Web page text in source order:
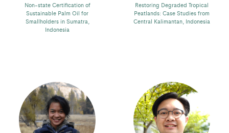
Non-state Certification of
Sustainable Palm Oil for
Smallholders in Sumatra,
Indonesia
Restoring Degraded Tropical
Peatlands: Case Studies from
Central Kalimantan, Indonesia